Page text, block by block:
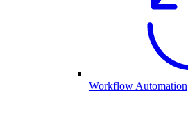
Workflow Automation